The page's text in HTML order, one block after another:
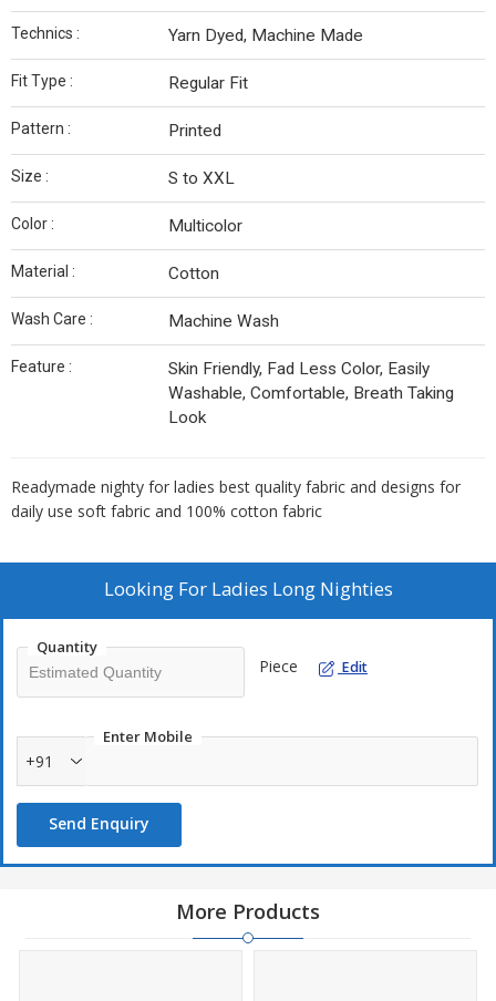
Technics : Yarn Dyed, Machine Made
Fit Type : Regular Fit
Pattern : Printed
Size : S to XXL
Color : Multicolor
Material : Cotton
Wash Care : Machine Wash
Feature :
Skin Friendly, Fad Less Color, Easily
Washable, Comfortable, Breath Taking
Look
Readymade nighty for ladies best quality fabric and designs for
daily use soft fabric and 100% cotton fabric
Looking For Ladies Long Nighties
Quantity
Piece Edit
Enter Mobile
+91
Send Enquiry
More Products